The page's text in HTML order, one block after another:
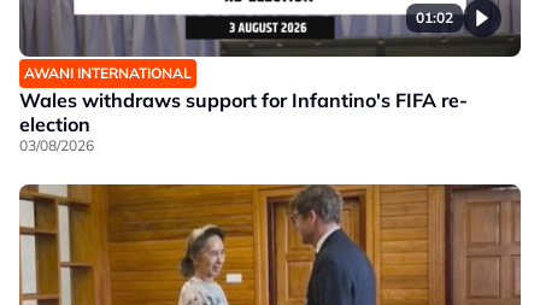
01:02
AWANI INTERNATIONAL
Wales withdraws support for Infantino's FIFA re-
election
03/08/2026